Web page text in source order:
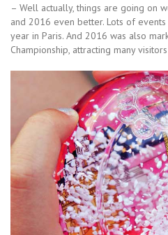
– Well actually, things are going on
and 2016 even better. Lots of
year in Paris. And 2016 was also
Championship, attracting many